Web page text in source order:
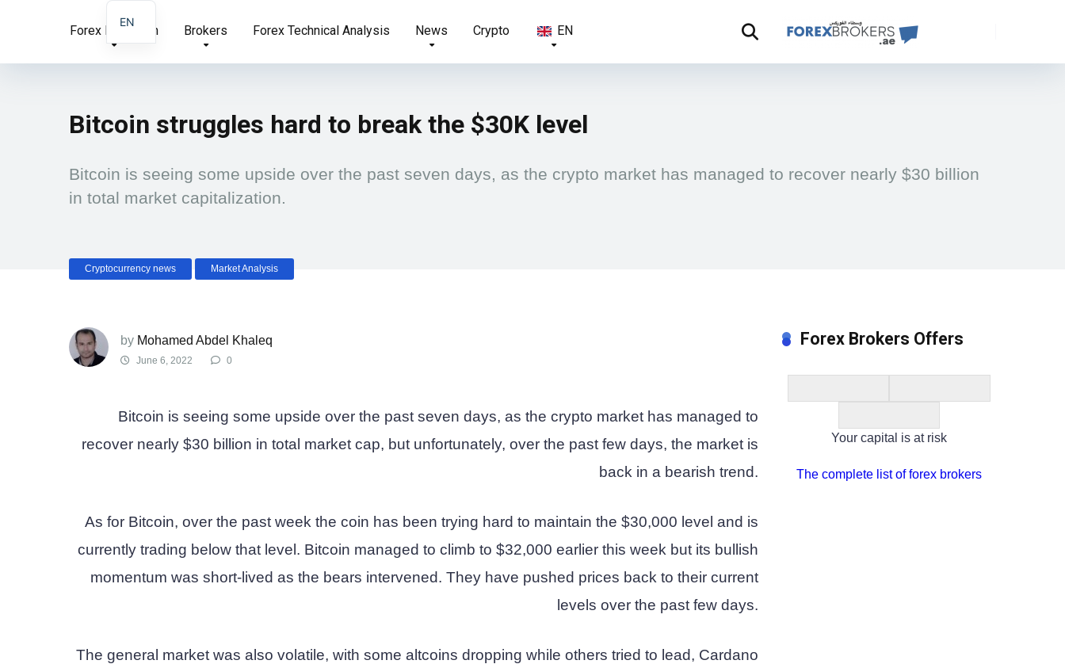
Forex Education Brokers Forex Technical Analysis News Crypto EN
Bitcoin struggles hard to break the $30K level
Bitcoin is seeing some upside over the past seven days, as the crypto market has managed to recover nearly $30 billion
in total market capitalization.
Cryptocurrency news Market Analysis
by Mohamed Abdel Khaleq
June 6, 2022 0
Bitcoin is seeing some upside over the past seven days, as the crypto market has managed to
recover nearly $30 billion in total market cap, but unfortunately, over the past few days, the market is
back in a bearish trend.
As for Bitcoin, over the past week the coin has been trying hard to maintain the $30,000 level and is
currently trading below that level. Bitcoin managed to climb to $32,000 earlier this week but its bullish
momentum was short-lived as the bears intervened. They have pushed prices back to their current
levels over the past few days.
The general market was also volatile, with some altcoins dropping while others tried to lead, Cardano
Forex Brokers Offers
Your capital is at risk
The complete list of forex brokers
EN